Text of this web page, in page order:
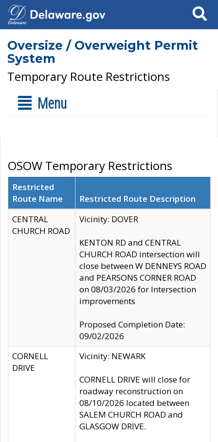
Search
Oversize / Overweight Permit
System
Temporary Route Restrictions
Menu
OSOW Temporary Restrictions
Restricted
Route Name
Restricted Route Description
CENTRAL
CHURCH ROAD
Vicinity: DOVER
KENTON RD and CENTRAL
CHURCH ROAD intersection will
close between W DENNEYS ROAD
and PEARSONS CORNER ROAD
on 08/03/2026 for Intersection
improvements
Proposed Completion Date:
09/02/2026
CORNELL
DRIVE
Vicinity: NEWARK
CORNELL DRIVE will close for
roadway reconstruction on
08/10/2026 located between
SALEM CHURCH ROAD and
GLASGOW DRIVE.